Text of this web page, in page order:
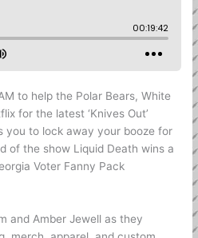
to help the Polar Bears, White
for the latest ‘Knives Out’
you to lock away your booze for
of the show Liquid Death wins a
Voter Fanny Pack
and Amber Jewell as they